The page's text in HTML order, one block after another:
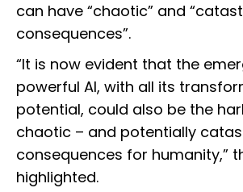
can have “chaotic” and
consequences”.
“It is now evident that the
powerful AI, with all its
potential, could also be the
chaotic – and potentially
consequences for humanity,”
highlighted.